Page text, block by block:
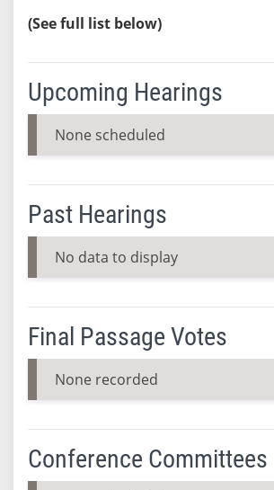
(See full list below)
Upcoming Hearings
None scheduled
Past Hearings
No data to display
Final Passage Votes
None recorded
Conference Committees